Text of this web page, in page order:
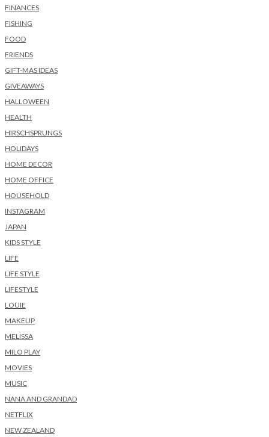
FINANCES
FISHING
FOOD
FRIENDS
GIFT-MAS IDEAS
GIVEAWAYS
HALLOWEEN
HEALTH
HIRSCHSPRUNGS
HOLIDAYS
HOME DECOR
HOME OFFICE
HOUSEHOLD
INSTAGRAM
JAPAN
KIDS STYLE
LIFE
LIFE STYLE
LIFESTYLE
LOUIE
MAKEUP
MELISSA
MILO PLAY
MOVIES
MUSIC
NANA AND GRANDAD
NETFLIX
NEW ZEALAND